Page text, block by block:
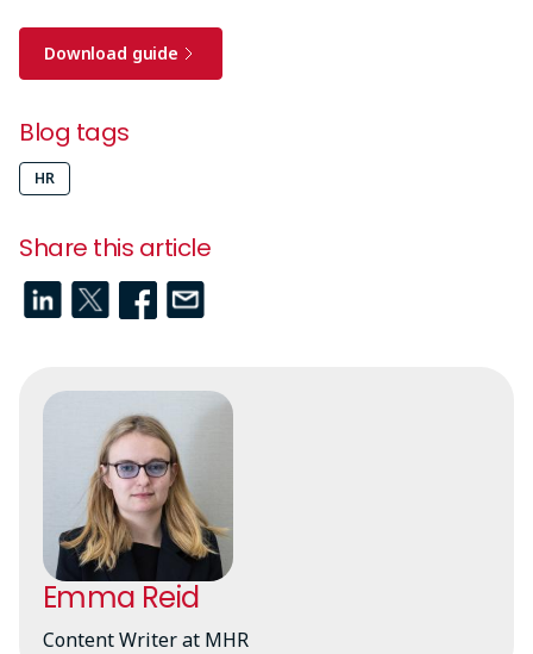
Download guide
Blog tags
HR
Share this article
Emma Reid
Content Writer at MHR